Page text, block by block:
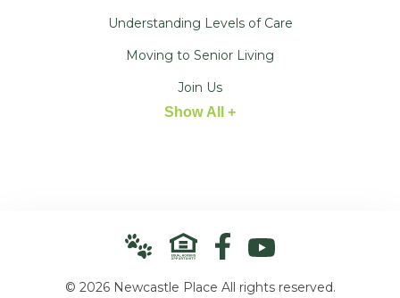
Understanding Levels of Care
Moving to Senior Living
Join Us
Show All +
© 2026 Newcastle Place All rights reserved.